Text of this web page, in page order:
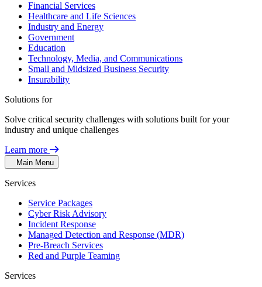
Financial Services
Healthcare and Life Sciences
Industry and Energy
Government
Education
Technology, Media, and Communications
Small and Midsized Business Security
Insurability
Solutions for
Solve critical security challenges with solutions built for your
industry and unique challenges
Learn more
Main Menu
Services
Service Packages
Cyber Risk Advisory
Incident Response
Managed Detection and Response (MDR)
Pre-Breach Services
Red and Purple Teaming
Services